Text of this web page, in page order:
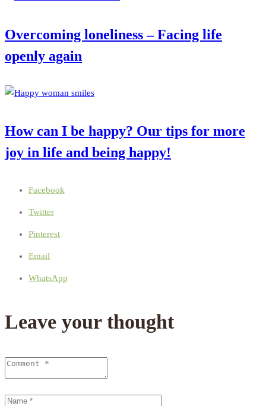
Overcoming loneliness – Facing life
openly again
How can I be happy? Our tips for more
joy in life and being happy!
Facebook
Twitter
Pinterest
Email
WhatsApp
Leave your thought